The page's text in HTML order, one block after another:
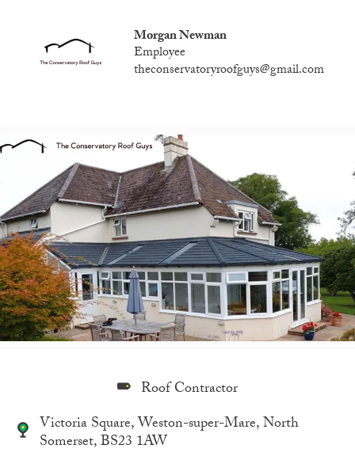
Morgan Newman
Employee
theconservatoryroofguys@gmail.com
Roof Contractor
Victoria Square, Weston-super-Mare, North
Somerset, BS23 1AW